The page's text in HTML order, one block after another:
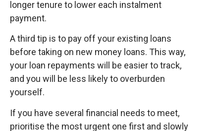
longer tenure to lower each instalment
payment.
A third tip is to pay off your existing loans
before taking on new money loans. This way,
your loan repayments will be easier to track,
and you will be less likely to overburden
yourself.
If you have several financial needs to meet,
prioritise the most urgent one first and slowly